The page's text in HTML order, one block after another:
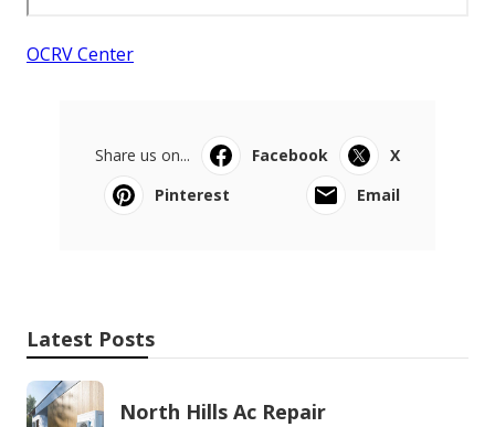
OCRV Center
Share us on... Facebook
X
Pinterest
Email
Latest Posts
North Hills Ac Repair